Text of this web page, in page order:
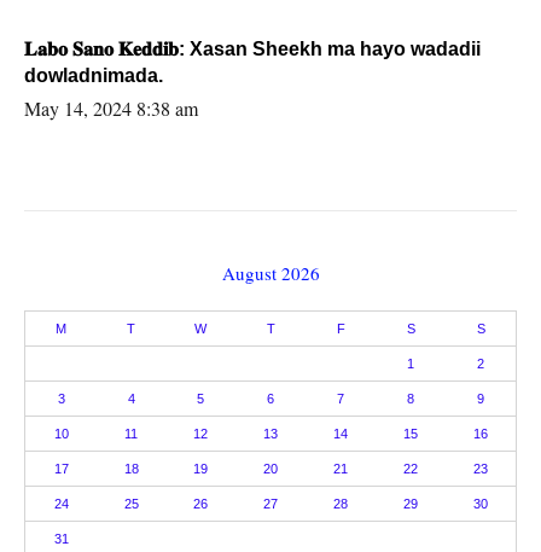
𝐋𝐚𝐛𝐨 𝐒𝐚𝐧𝐨 𝐊𝐞𝐝𝐝𝐢𝐛: Xasan Sheekh ma hayo wadadii
dowladnimada.
May 14, 2024 8:38 am
August 2026
M T W T F S S
1 2
3 4 5 6 7 8 9
10 11 12 13 14 15 16
17 18 19 20 21 22 23
24 25 26 27 28 29 30
31